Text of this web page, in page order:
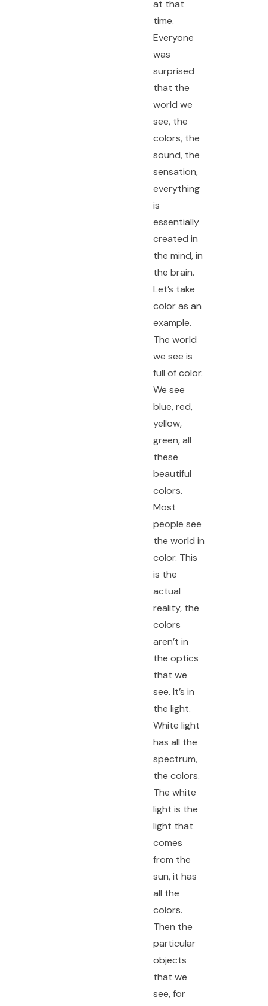
at that
time.
Everyone
was
surprised
that the
world we
see, the
colors, the
sound, the
sensation,
everything
is
essentially
created in
the mind, in
the brain.
Let’s take
color as an
example.
The world
we see is
full of color.
We see
blue, red,
yellow,
green, all
these
beautiful
colors.
Most
people see
the world in
color. This
is the
actual
reality, the
colors
aren’t in
the optics
that we
see. It’s in
the light.
White light
has all the
spectrum,
the colors.
The white
light is the
light that
comes
from the
sun, it has
all the
colors.
Then the
particular
objects
that we
see, for